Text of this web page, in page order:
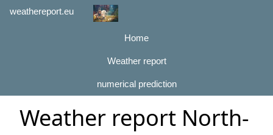
weathereport.eu
Home
Weather report
numerical prediction
Weather report North-